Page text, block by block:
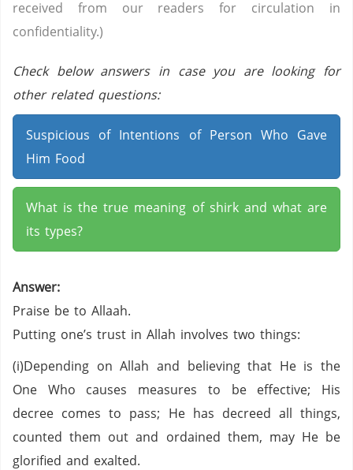
received from our readers for circulation in
confidentiality.)
Check below answers in case you are looking for
other related questions:
Suspicious of Intentions of Person Who Gave
Him Food
What is the true meaning of shirk and what are
its types?
Answer:
Praise be to Allaah.
Putting one’s trust in Allah involves two things:
(i)Depending on Allah and believing that He is the
One Who causes measures to be effective; His
decree comes to pass; He has decreed all things,
counted them out and ordained them, may He be
glorified and exalted.